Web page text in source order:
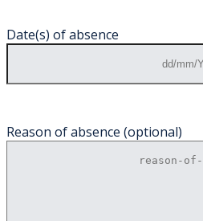
Date(s) of absence
Reason of absence (optional)